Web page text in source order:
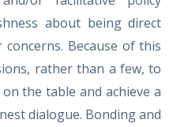
about being direct
Because of this
rather than a few, to
the table and achieve a
dialogue. Bonding and